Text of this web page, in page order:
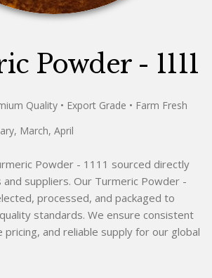
Powder - 1111
Quality • Export Grade • Farm Fresh
March, April
Powder - 1111 sourced directly
suppliers. Our Turmeric Powder -
processed, and packaged to
standards. We ensure consistent
and reliable supply for our global